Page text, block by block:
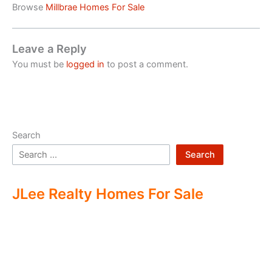
Browse Millbrae Homes For Sale
Leave a Reply
You must be logged in to post a comment.
Search
Search
JLee Realty Homes For Sale